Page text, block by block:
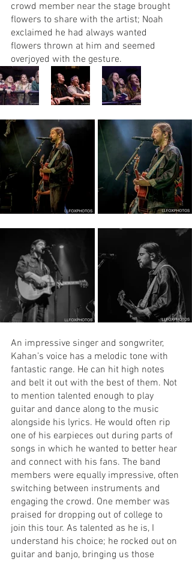
crowd member near the stage brought
flowers to share with the artist; Noah
exclaimed he had always wanted
flowers thrown at him and seemed
overjoyed with the gesture.
An impressive singer and songwriter,
Kahan’s voice has a melodic tone with
fantastic range. He can hit high notes
and belt it out with the best of them. Not
to mention talented enough to play
guitar and dance along to the music
alongside his lyrics. He would often rip
one of his earpieces out during parts of
songs in which he wanted to better hear
and connect with his fans. The band
members were equally impressive, often
switching between instruments and
engaging the crowd. One member was
praised for dropping out of college to
join this tour. As talented as he is, I
understand his choice; he rocked out on
guitar and banjo, bringing us those